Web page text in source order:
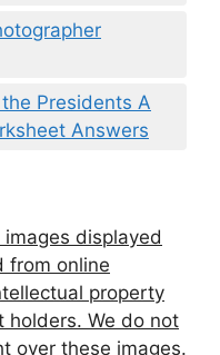
Presidents A
Answers
images displayed
from online
property
holders. We do not
over these images.